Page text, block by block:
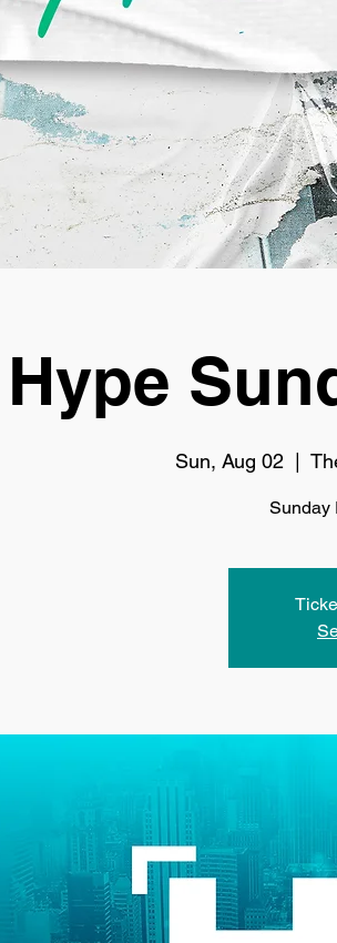
Hype
Sun, Aug 02
Sunday